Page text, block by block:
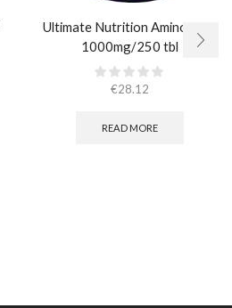
Ultimate Nutrition Amino Gold
1000mg/250 tbl
€28.12
READ MORE